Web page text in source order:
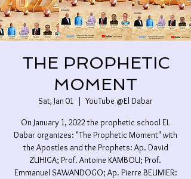
THE PROPHETIC
MOMENT
Sat, Jan 01
  |
YouTube @El Dabar
On January 1, 2022 the prophetic school EL
Dabar organizes: "The Prophetic Moment" with
the Apostles and the Prophets: Ap. David
ZUHIGA; Prof. Antoine KAMBOU; Prof.
Emmanuel SAWANDOGO; Ap. Pierre BEUMIER: